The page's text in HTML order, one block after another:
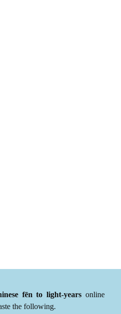
fēn to light-years online
the following.